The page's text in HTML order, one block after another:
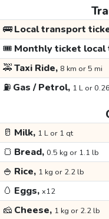
🚌Local transport
🎟️ Monthly ticket
🚕Taxi Ride, 8 km or 5 mi
⛽ Gas / Petrol, 1 L or
🥛 Milk, 1 L or 1 qt
🍞 Bread, 0.5 kg or 1.1 lb
🍚 Rice, 1 kg or 2.2 lb
🥚 Eggs, x12
🧀 Cheese, 1 kg or 2.2 lb